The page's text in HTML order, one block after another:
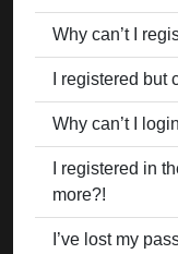
Why can’t I
I registered but
Why can’t I
I registered in
more?!
I’ve lost my